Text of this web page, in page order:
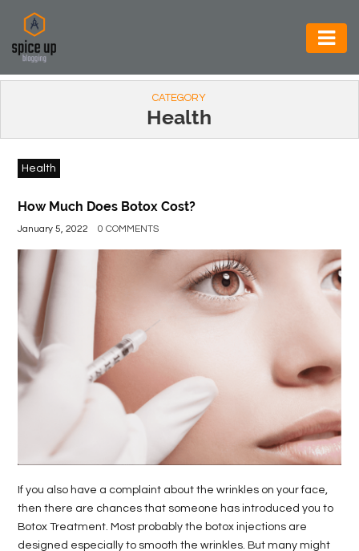
AUTOMOTIVE
CONSTRUCTION
ELECTRONICS
ENVIRONMENT
BEVERAGES
GENERAL
HEALTH
REAL
CONTACT
US
CATEGORY
Health
Health
How Much Does Botox Cost?
January 5, 2022 0 COMMENTS
If you also have a complaint about the wrinkles on your face,
then there are chances that someone has introduced you to
Botox Treatment. Most probably the botox injections are
designed especially to smooth the wrinkles. But many might